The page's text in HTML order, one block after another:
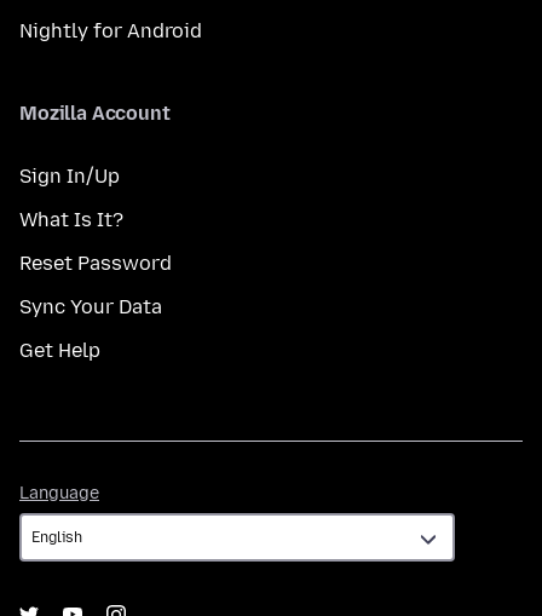
Nightly for Android
Mozilla Account
Sign In/Up
What Is It?
Reset Password
Sync Your Data
Get Help
Language